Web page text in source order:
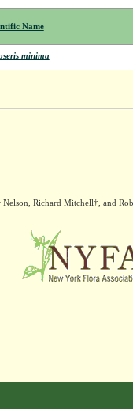
Name
minima
Richard Mitchell†, and